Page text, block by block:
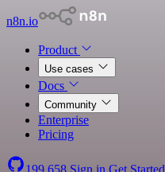
n8n.io
Product
Use cases
Docs
Community
Enterprise
Pricing
199,658 Sign in Get Started